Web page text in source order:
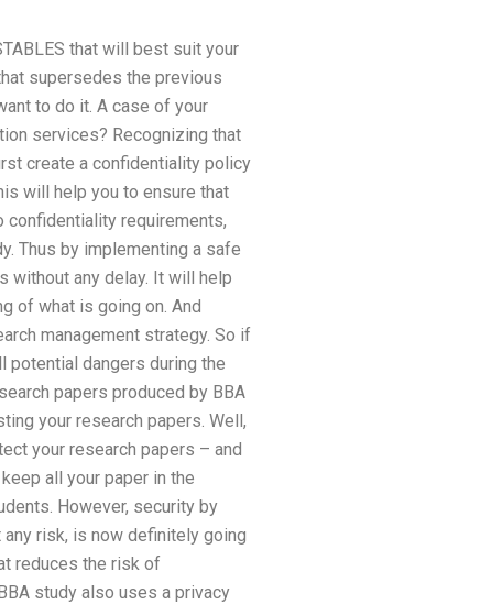
that will best suit your
supersedes the previous
to do it. A case of your
services? Recognizing that
create a confidentiality policy
will help you to ensure that
confidentiality requirements,
Thus by implementing a safe
without any delay. It will help
of what is going on. And
management strategy. So if
potential dangers during the
papers produced by BBA
your research papers. Well,
your research papers – and
all your paper in the
However, security by
risk, is now definitely going
reduces the risk of
study also uses a privacy